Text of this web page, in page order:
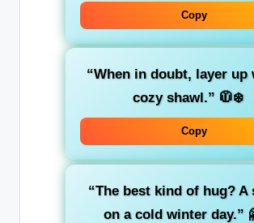
Copy
“When in doubt, layer up
cozy shawl.” 🧥❄️
Copy
“The best kind of hug? A
on a cold winter day.”